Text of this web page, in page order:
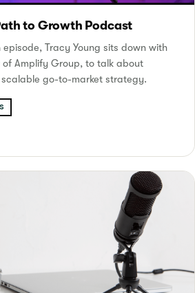
to Growth Podcast
episode, Tracy Young sits down with
of Amplify Group, to talk about
go-to-market strategy.